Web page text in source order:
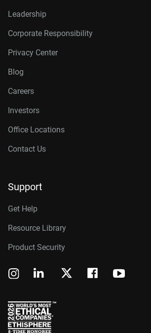
Leadership
Corporate Responsibility
Privacy Center
Blog
Careers
Investors
Office Locations
Contact Us
Support
Get Help
Resource Library
Product Security